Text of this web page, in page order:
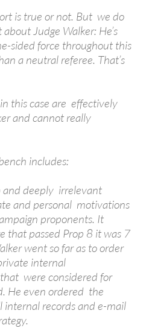
is true or not. But we do
Judge Walker: He’s
sided force throughout this
a neutral referee. That’s
this case are effectively
and cannot really
includes:
and deeply irrelevant
and personal motivations
proponents. It
that passed Prop 8 it was 7
went so far as to order
internal
were considered for
He even ordered the
internal records and e-mail